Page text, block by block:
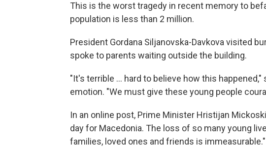
This is the worst tragedy in recent memory to
population is less than 2 million.
President Gordana Siljanovska-Davkova visited
spoke to parents waiting outside the building.
"It's terrible ... hard to believe how this
emotion. "We must give these young people
In an online post, Prime Minister Hristijan
day for Macedonia. The loss of so many young
families, loved ones and friends is immeasurable."